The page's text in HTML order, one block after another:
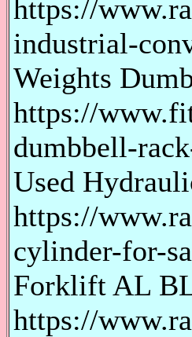
https://
industrial-
Weights
https://
dumbbell-
Used
https://
cylinder-for-
Forklift AL
https://